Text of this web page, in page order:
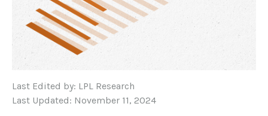
Last Edited by: LPL Research
Last Updated: November 11, 2024